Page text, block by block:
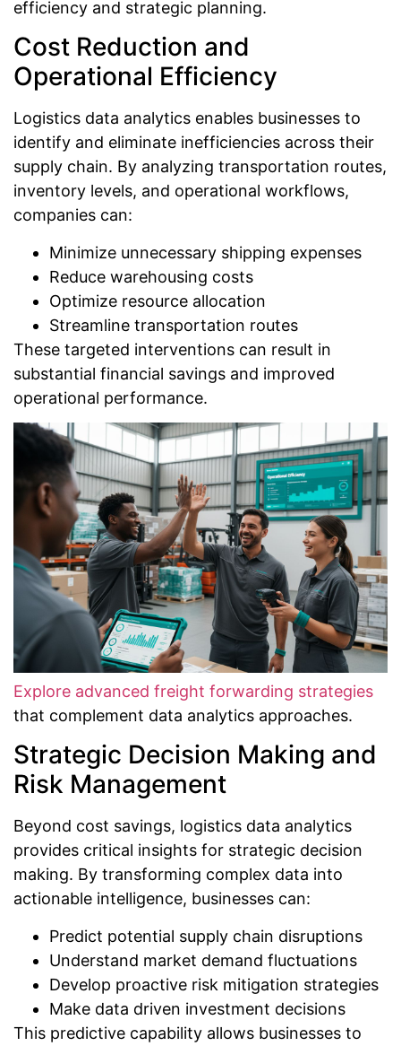
efficiency and strategic planning.
Cost Reduction and
Operational Efficiency
Logistics data analytics enables businesses to
identify and eliminate inefficiencies across their
supply chain. By analyzing transportation routes,
inventory levels, and operational workflows,
companies can:
Minimize unnecessary shipping expenses
Reduce warehousing costs
Optimize resource allocation
Streamline transportation routes
These targeted interventions can result in
substantial financial savings and improved
operational performance.
Explore advanced freight forwarding strategies
that complement data analytics approaches.
Strategic Decision Making and
Risk Management
Beyond cost savings, logistics data analytics
provides critical insights for strategic decision
making. By transforming complex data into
actionable intelligence, businesses can:
Predict potential supply chain disruptions
Understand market demand fluctuations
Develop proactive risk mitigation strategies
Make data driven investment decisions
This predictive capability allows businesses to